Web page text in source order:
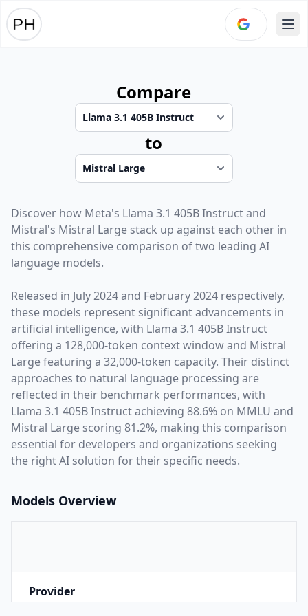
Compare
to
Discover how Meta's Llama 3.1 405B Instructand
Mistral's Mistral Large stack up against each other in
this comprehensive comparison of two leading AI
language models.
Released in July 2024and February 2024 respectively,
these models represent significant advancements in
artificial intelligence, with Llama 3.1 405B Instruct
offering a 128,000-token context window and Mistral
Largefeaturing a 32,000-token capacity. Their distinct
approaches to natural language processing are
reflected in their benchmark performances, with
Llama 3.1 405B Instruct achieving 88.6% on MMLU and
Mistral Large scoring 81.2%, making this comparison
essential for developers and organizations seeking
the right AI solution for their specific needs.
Models Overview
Provider